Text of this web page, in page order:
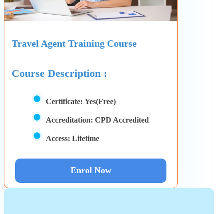
Travel Agent Training Course
Course Description :
Certificate: Yes(Free)
Accreditation: CPD Accredited
Access: Lifetime
Enrol Now